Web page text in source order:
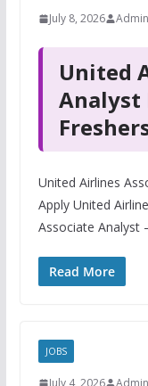
July 8, 2026 Admin
United
Analyst
United Airlines
Apply United
Associate Analyst
Read More
JOBS
July 4, 2026 Admin